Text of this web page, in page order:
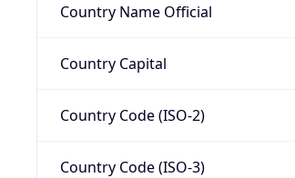
Country Name Official
Country Capital
Country Code (ISO-2)
Country Code (ISO-3)